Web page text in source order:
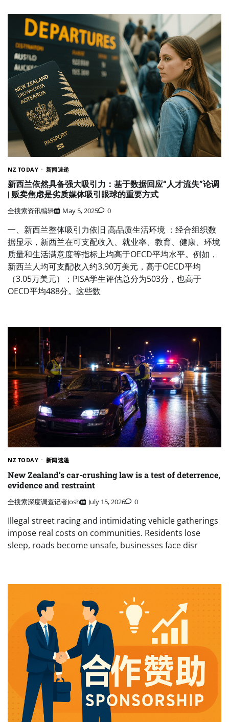
NZ TODAY 新闻速递
新西兰依然具备强大吸引力：基于数据回应“人才流失”论调
| 贩卖焦虑是劣质媒体吸引眼球的重要方式
全搜索资讯编辑 May 5, 2025 0
一、新西兰整体吸引力依旧 高品质生活环境 ：经合组织数
据显示，新西兰在可支配收入、就业率、教育、健康、环境
质量和生活满意度等指标上均高于OECD平均水平。例如，
新西兰人均可支配收入约3.90万美元，高于OECD平均
（3.05万美元）；PISA学生评估总分为503分，也高于
OECD平均488分。这些数
NZ TODAY 新闻速递
New Zealand’s car-crushing law is a test of deterrence,
evidence and restraint
全搜索深度调查记者Josh July 15, 2026 0
Illegal street racing and intimidating vehicle gatherings
impose real costs on communities. Residents lose
sleep, roads become unsafe, businesses face disr